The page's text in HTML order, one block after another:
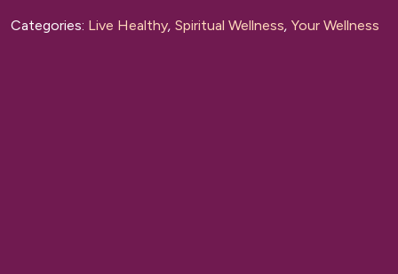
Categories: Live Healthy, Spiritual Wellness, Your Wellness